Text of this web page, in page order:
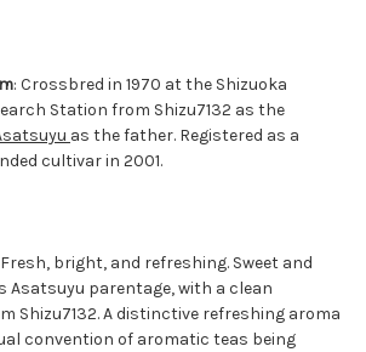
: Crossbred in 1970 at the Shizuoka
Station from Shizu7132 as the
as the father. Registered as a
cultivar in 2001.
bright, and refreshing. Sweet and
parentage, with a clean
Shizu7132. A distinctive refreshing aroma
convention of aromatic teas being